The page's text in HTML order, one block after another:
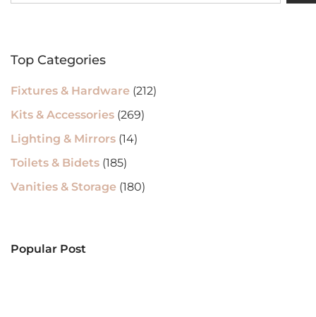
Top Categories
Fixtures & Hardware (212)
Kits & Accessories (269)
Lighting & Mirrors (14)
Toilets & Bidets (185)
Vanities & Storage (180)
Popular Post